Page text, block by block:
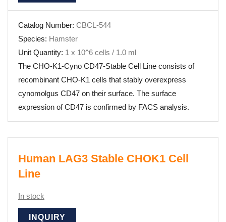
Catalog Number: CBCL-544
Species: Hamster
Unit Quantity: 1 x 10^6 cells / 1.0 ml
The CHO-K1-Cyno CD47-Stable Cell Line consists of
recombinant CHO-K1 cells that stably overexpress
cynomolgus CD47 on their surface. The surface
expression of CD47 is confirmed by FACS analysis.
Human LAG3 Stable CHOK1 Cell
Line
In stock
INQUIRY